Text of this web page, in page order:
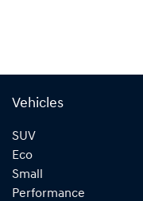
Vehicles
SUV
Eco
Small
Performance